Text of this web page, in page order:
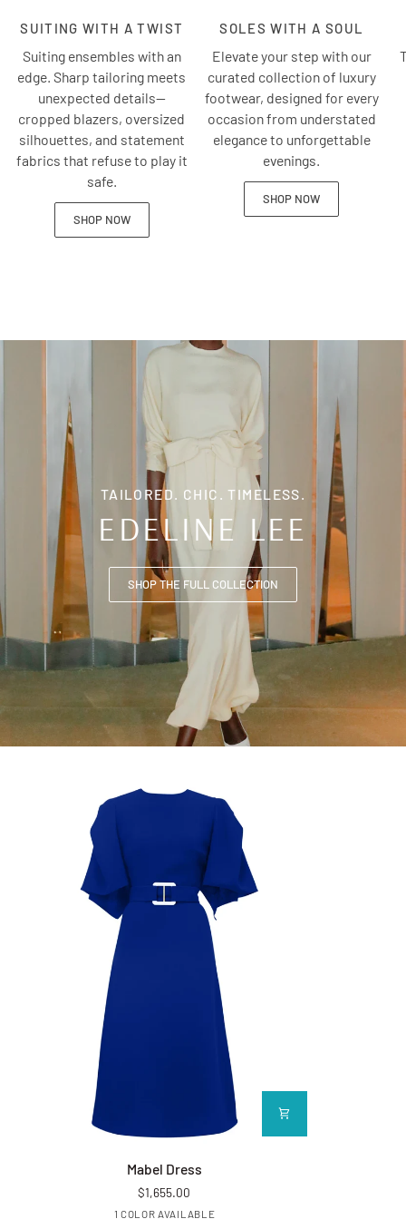
SUITING WITH A TWIST
Suiting ensembles with an
edge. Sharp tailoring meets
unexpected details—
cropped blazers, oversized
silhouettes, and statement
fabrics that refuse to play it
safe.
SHOP NOW
SOLES WITH A SOUL
Elevate your step with our
curated collection of luxury
footwear, designed for every
occasion from understated
elegance to unforgettable
evenings.
SHOP NOW
TAILORED. CHIC. TIMELESS.
EDELINE LEE
SHOP THE FULL COLLECTION
Mabel Dress
$1,655.00
1 COLOR AVAILABLE
Royal Blue